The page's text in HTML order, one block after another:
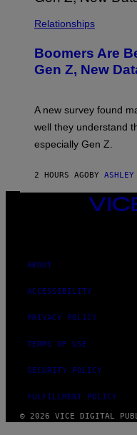
Relationships
Boomers Are
Gen Z, New
A new survey found
well they understand
especially Gen Z.
2 HOURS AGOBY
VICE
MEDIA
ABOUT
ACCESSIBILITY
PRIVACY POLICY
TERMS OF USE
SECURITY POLICY
FULFILLMENT POLICY
© 2026 VICE DIGITAL